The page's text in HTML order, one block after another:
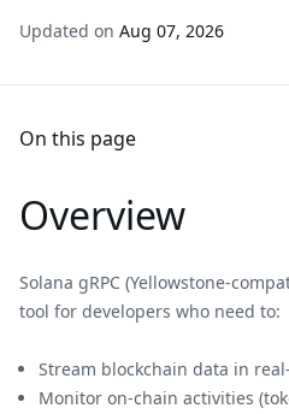
Updated on Aug 07, 2026
On this page
Overview
Solana gRPC (Yellowstone-
tool for developers who need to:
Stream blockchain data in
Monitor on-chain activities